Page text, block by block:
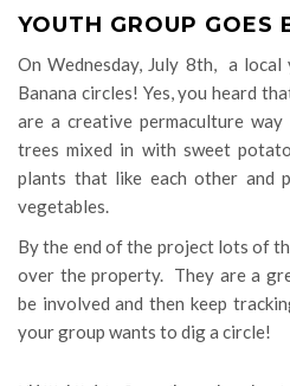
YOUTH GROUP GOES
On Wednesday, July 8th, a
Banana circles! Yes, you heard
are a creative permaculture
trees mixed in with sweet
plants that like each other and
vegetables.
By the end of the project lots of
over the property. They are a
be involved and then keep
your group wants to dig a circle!